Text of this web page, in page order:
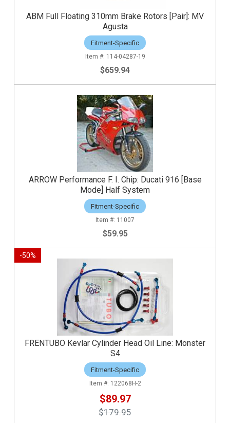
ABM Full Floating 310mm Brake Rotors [Pair]: MV
Agusta
Fitment-Specific
114-04287-19
$659.94
ARROW Performance F. I. Chip: Ducati 916 [Base
Mode] Half System
Fitment-Specific
11007
$59.95
-50%
FRENTUBO Kevlar Cylinder Head Oil Line: Monster
S4
Fitment-Specific
122068H-2
$89.97
$179.95